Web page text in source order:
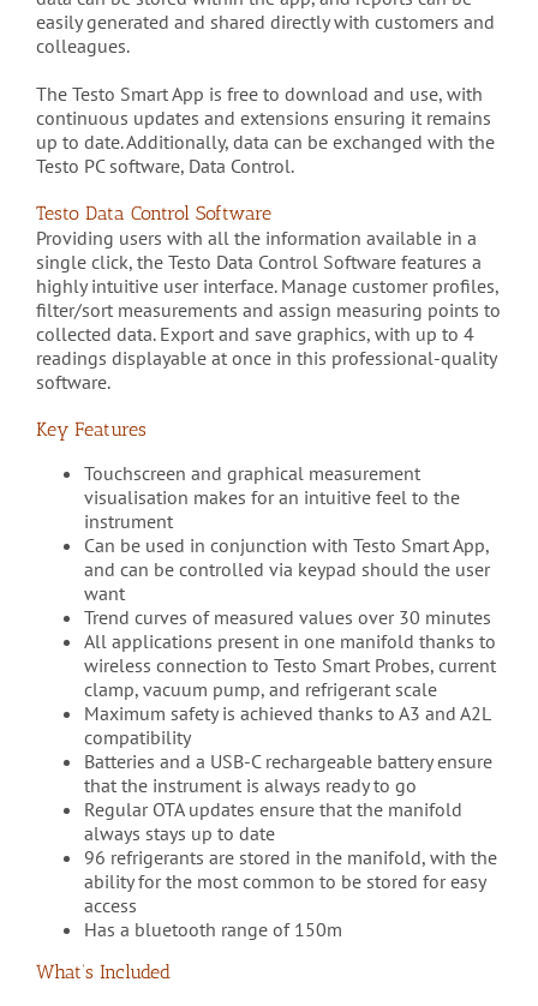
easily generated and shared directly with customers and
colleagues.
The Testo Smart App is free to download and use, with
continuous updates and extensions ensuring it remains
up to date. Additionally, data can be exchanged with the
Testo PC software, Data Control.
Testo Data Control Software
Providing users with all the information available in a
single click, the Testo Data Control Software features a
highly intuitive user interface. Manage customer profiles,
filter/sort measurements and assign measuring points to
collected data. Export and save graphics, with up to 4
readings displayable at once in this professional-quality
software.
Key Features
Touchscreen and graphical measurement
visualisation makes for an intuitive feel to the
instrument
Can be used in conjunction with Testo Smart App,
and can be controlled via keypad should the user
want
Trend curves of measured values over 30 minutes
All applications present in one manifold thanks to
wireless connection to Testo Smart Probes, current
clamp, vacuum pump, and refrigerant scale
Maximum safety is achieved thanks to A3 and A2L
compatibility
Batteries and a USB-C rechargeable battery ensure
that the instrument is always ready to go
Regular OTA updates ensure that the manifold
always stays up to date
96 refrigerants are stored in the manifold, with the
ability for the most common to be stored for easy
access
Has a bluetooth range of 150m
What’s Included